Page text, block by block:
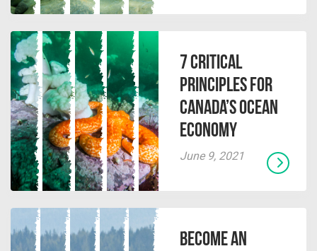
7 Critical
Principles for
Canada’s Ocean
Economy
June 9, 2021
Become an